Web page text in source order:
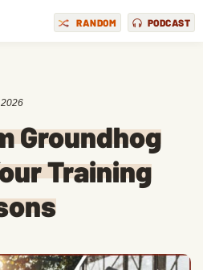
RANDOM PODCAST
Groundhog
Training